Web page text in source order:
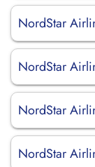
NordStar
NordStar
NordStar
NordStar